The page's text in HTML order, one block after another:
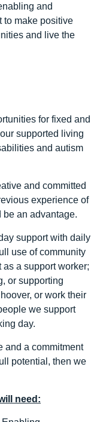
and
to make positive
and live the
for fixed and
supported living
and autism
and committed
experience of
an advantage.
support with daily
use of community
a support worker;
or supporting
or work their
we support
day.
and a commitment
potential, then we
need: